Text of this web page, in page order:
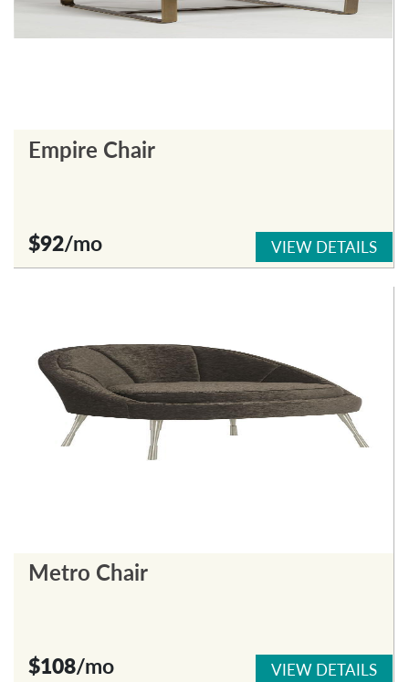
Empire Chair
$92/mo VIEW DETAILS
Metro Chair
$108/mo VIEW DETAILS